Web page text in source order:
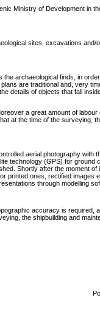
Ministry of Development in
sites, excavations and/
the archaeological finds, in
are traditional and, very
details of objects that fall
a great amount of
at the time of the surveying,
aerial photography with
technology (GPS) for ground
Shortly after the moment of
printed ones, rectified images
through modelling
accuracy is required,
the shipbuilding and